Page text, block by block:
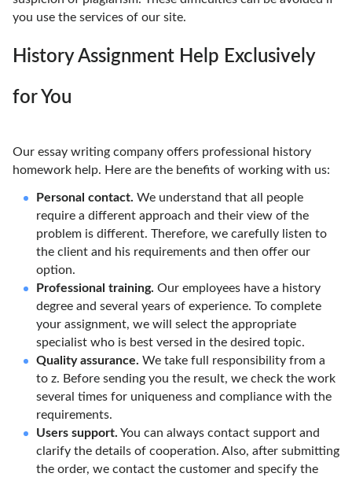
you use the services of our site.
History Assignment Help Exclusively
for You
Our essay writing company offers professional history
homework help. Here are the benefits of working with us:
Personal contact. We understand that all people
require a different approach and their view of the
problem is different. Therefore, we carefully listen to
the client and his requirements and then offer our
option.
Professional training. Our employees have a history
degree and several years of experience. To complete
your assignment, we will select the appropriate
specialist who is best versed in the desired topic.
Quality assurance. We take full responsibility from a
to z. Before sending you the result, we check the work
several times for uniqueness and compliance with the
requirements.
Users support. You can always contact support and
clarify the details of cooperation. Also, after submitting
the order, we contact the customer and specify the